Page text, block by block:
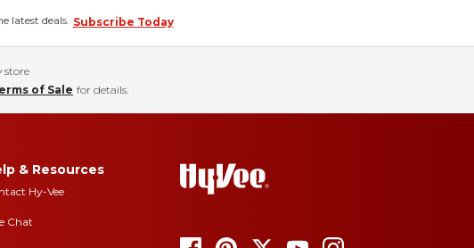
latest deals. Subscribe Today
store
of Sale for details.
& Resources
Hy-Vee
Chat